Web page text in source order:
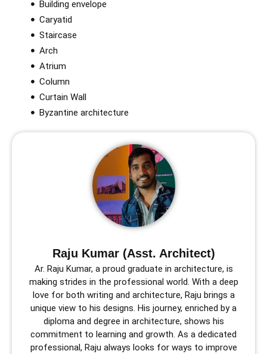
Building envelope
Caryatid
Staircase
Arch
Atrium
Column
Curtain Wall
Byzantine architecture
Raju Kumar (Asst. Architect)
Ar. Raju Kumar, a proud graduate in architecture, is
making strides in the professional world. With a deep
love for both writing and architecture, Raju brings a
unique view to his designs. His journey, enriched by a
diploma and degree in architecture, shows his
commitment to learning and growth. As a dedicated
professional, Raju always looks for ways to improve